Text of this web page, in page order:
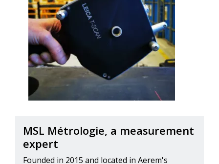
MSL Métrologie, a measurement
expert
Founded in 2015 and located in Aerem's